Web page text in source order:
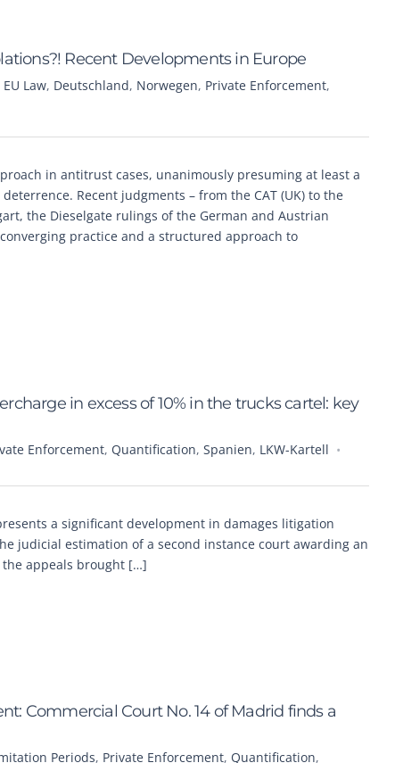
Recent Developments in Europe
EU Law, Deutschland, Norwegen, Private Enforcement,
in antitrust cases, unanimously presuming at least a
Recent judgments – from the CAT (UK) to the
the Dieselgate rulings of the German and Austrian
practice and a structured approach to
in excess of 10% in the trucks cartel: key
Enforcement, Quantification, Spanien, LKW-Kartell
a significant development in damages litigation
judicial estimation of a second instance court awarding an
the appeals brought […]
Commercial Court No. 14 of Madrid finds a
Periods, Private Enforcement, Quantification,